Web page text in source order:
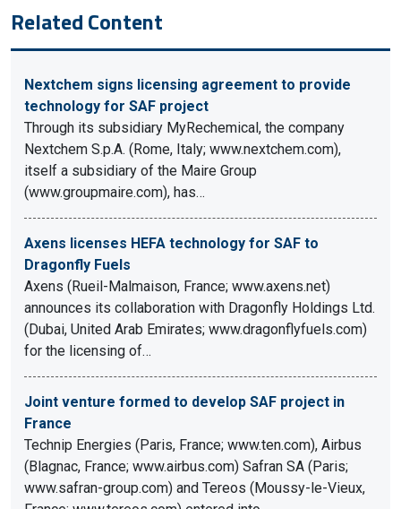
Related Content
Nextchem signs licensing agreement to provide
technology for SAF project
Through its subsidiary MyRechemical, the company
Nextchem S.p.A. (Rome, Italy; www.nextchem.com),
itself a subsidiary of the Maire Group
(www.groupmaire.com), has…
Axens licenses HEFA technology for SAF to
Dragonfly Fuels
Axens (Rueil-Malmaison, France; www.axens.net)
announces its collaboration with Dragonfly Holdings Ltd.
(Dubai, United Arab Emirates; www.dragonflyfuels.com)
for the licensing of…
Joint venture formed to develop SAF project in
France
Technip Energies (Paris, France; www.ten.com), Airbus
(Blagnac, France; www.airbus.com) Safran SA (Paris;
www.safran-group.com) and Tereos (Moussy-le-Vieux,